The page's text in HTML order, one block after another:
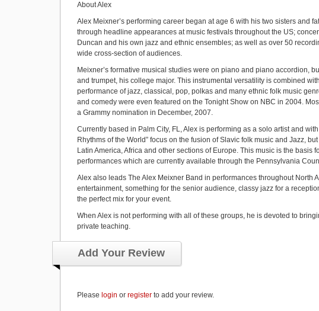
About Alex
Alex Meixner’s performing career began at age 6 with his two sisters and
through headline appearances at music festivals throughout the US;
Duncan and his own jazz and ethnic ensembles; as well as over 50
wide cross-section of audiences.
Meixner’s formative musical studies were on piano and piano accordion,
and trumpet, his college major. This instrumental versatility is combined
performance of jazz, classical, pop, polkas and many ethnic folk music
and comedy were even featured on the Tonight Show on NBC in 2004.
a Grammy nomination in December, 2007.
Currently based in Palm City, FL, Alex is performing as a solo artist and
Rhythms of the World” focus on the fusion of Slavic folk music and Jazz,
Latin America, Africa and other sections of Europe. This music is the
performances which are currently available through the Pennsylvania
Alex also leads The Alex Meixner Band in performances throughout
entertainment, something for the senior audience, classy jazz for a
the perfect mix for your event.
When Alex is not performing with all of these groups, he is devoted to
private teaching.
Add Your Review
Please login or register to add your review.